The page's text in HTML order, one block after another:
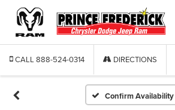
CALL 888-524-0314 DIRECTIONS
Confirm Availability